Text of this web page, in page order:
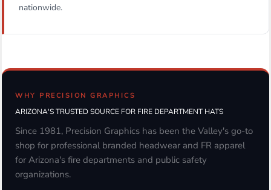
nationwide.
WHY PRECISION GRAPHICS
ARIZONA'S TRUSTED SOURCE FOR FIRE DEPARTMENT HATS
Since 1981, Precision Graphics has been the Valley's go-to
shop for professional branded headwear and FR apparel
for Arizona's fire departments and public safety
organizations.